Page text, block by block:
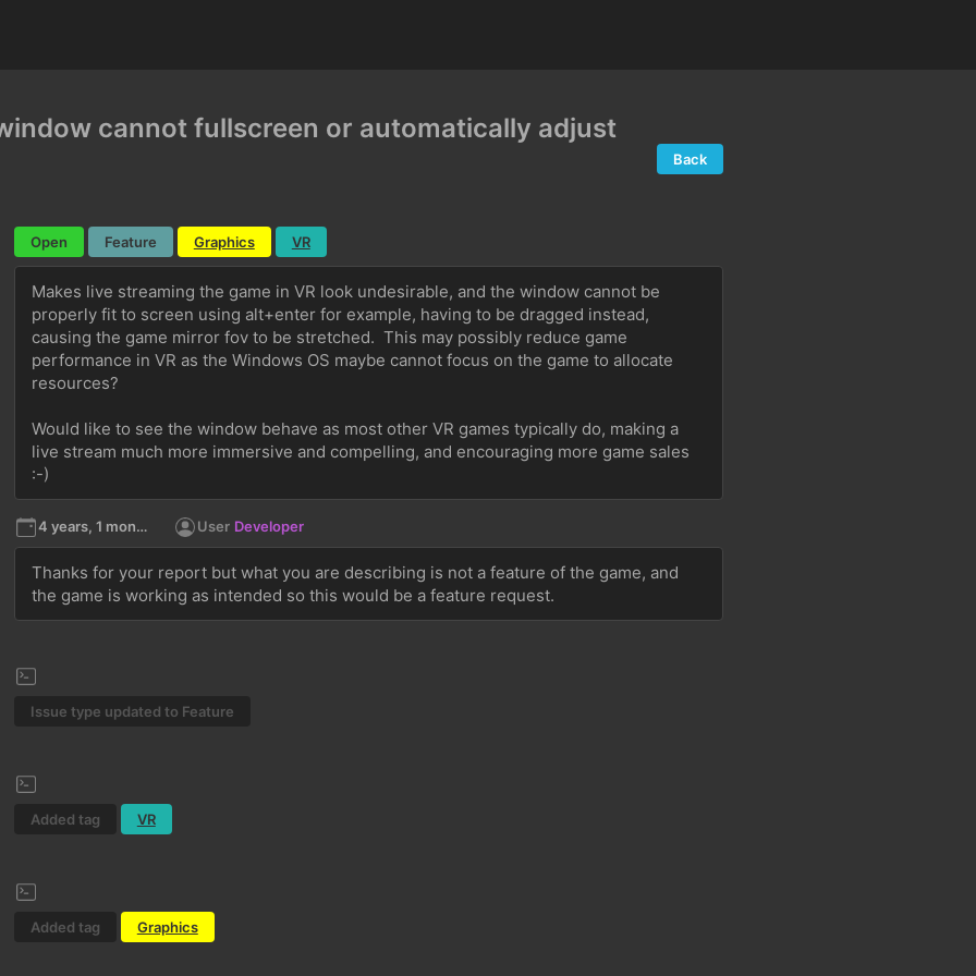
cannot fullscreen or automatically adjust
Back
Open Feature Graphics VR
Makes live streaming the game in VR look undesirable, and the window cannot be
properly fit to screen using alt+enter for example, having to be dragged instead,
causing the game mirror fov to be stretched.  This may possibly reduce game
performance in VR as the Windows OS maybe cannot focus on the game to allocate
resources?
Would like to see the window behave as most other VR games typically do, making a
live stream much more immersive and compelling, and encouraging more game sales
:-)
4 years, 1 month ago User Developer
Thanks for your report but what you are describing is not a feature of the game, and
the game is working as intended so this would be a feature request.
Issue type updated to Feature
Added tag VR
Added tag Graphics